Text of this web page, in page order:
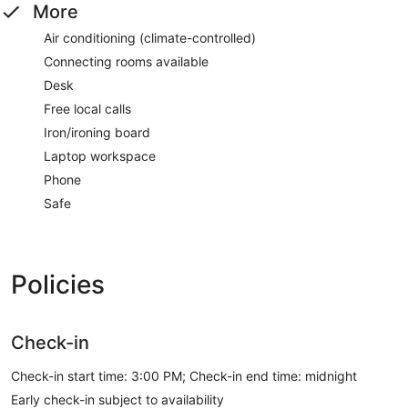
More
Air conditioning (climate-controlled)
Connecting rooms available
Desk
Free local calls
Iron/ironing board
Laptop workspace
Phone
Safe
Policies
Check-in
Check-in start time: 3:00 PM; Check-in end time: midnight
Early check-in subject to availability